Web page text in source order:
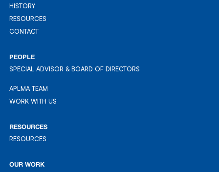
PRIORITIES
HISTORY
HISTORY
RESOURCES
RESOURCES
CONTACT
PEOPLE
SPECIAL ADVISOR & BOARD OF DIRECTORS
APLMA TEAM
APLMA TEAM
WORK WITH US
RESOURCES
RESOURCES
OUR WORK